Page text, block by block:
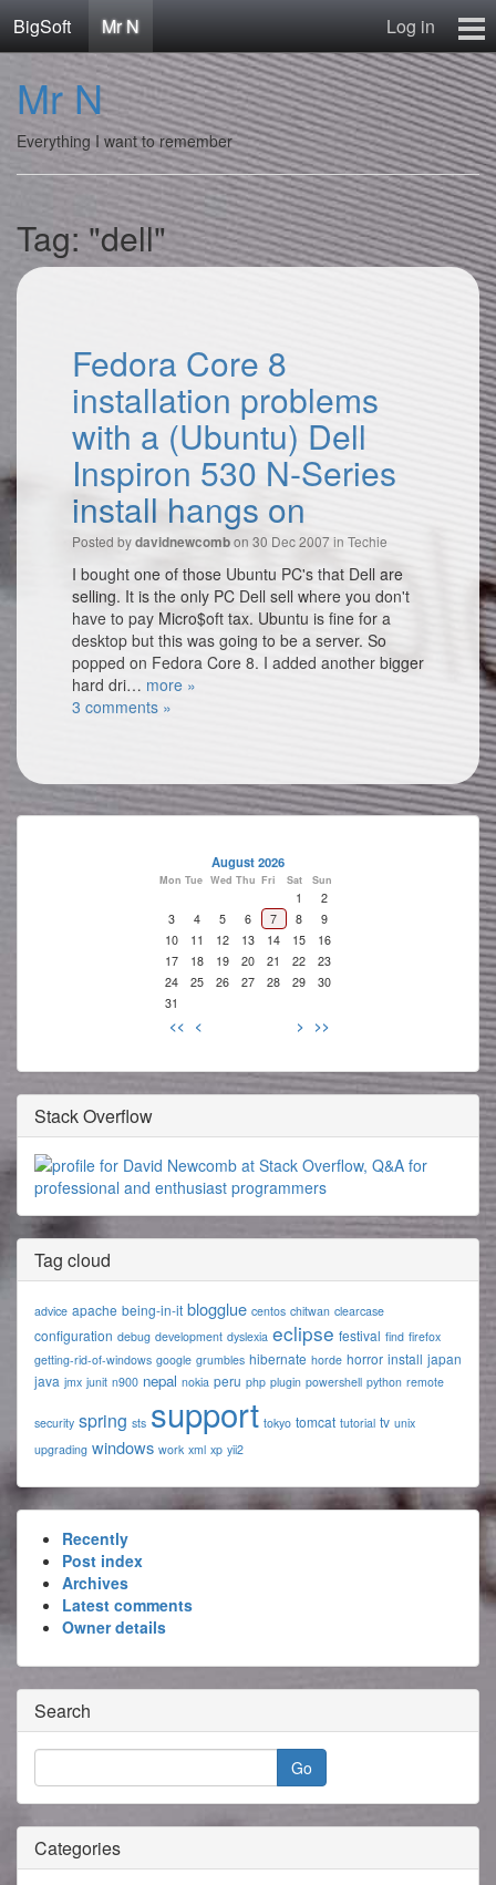
BigSoft Mr N
Log in
Home
Mr N
Contact
Mr N
Everything I want to remember
Tag: "dell"
Fedora Core 8
installation problems
with a (Ubuntu) Dell
Inspiron 530 N-Series
install hangs on
Posted bydavidnewcombon 30 Dec 2007 in Techie
I bought one of those Ubuntu PC's that Dell are
selling. It is the only PC Dell sell where you don't
have to pay Micro$oft tax. Ubuntu is fine for a
desktop but this was going to be a server. So
popped on Fedora Core 8. I added another bigger
hard dri… more »
3 comments »
August 2026
Mon Tue Wed Thu Fri Sat Sun
1
2
3
4 5 6 7 8
9
10
11 12 13 14 15
16
17
18 19 20 21 22
23
24
25 26 27 28 29
30
31
<< < > >>
Stack Overflow
Tag cloud
advice apache being-in-it blogglue centos chitwan clearcase
configuration debug development dyslexia eclipse festival find firefox
getting-rid-of-windows google grumbles hibernate horde horror install japan
java jmx junit n900 nepal nokia peru php plugin powershell python remote
security spring sts support tokyo tomcat tutorial tv unix
upgrading windows work xml xp yii2
Recently
Post index
Archives
Latest comments
Owner details
Search
Categories